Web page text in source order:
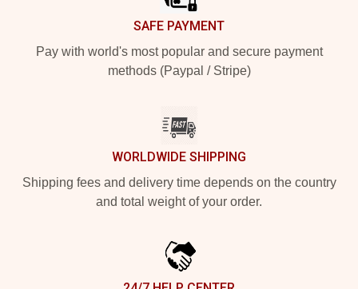
SAFE PAYMENT
Pay with world's most popular and secure payment
methods (Paypal / Stripe)
WORLDWIDE SHIPPING
Shipping fees and delivery time depends on the country
and total weight of your order.